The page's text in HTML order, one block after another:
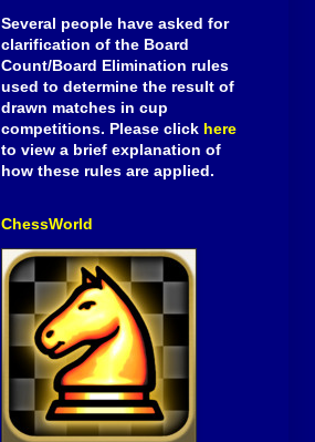
Several people have asked for
clarification of the Board
Count/Board Elimination rules
used to determine the result of
drawn matches in cup
competitions. Please click here
to view a brief explanation of
how these rules are applied.
ChessWorld